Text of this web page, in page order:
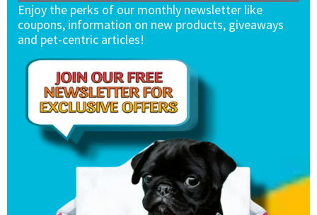
Enjoy the perks of our monthly newsletter like
coupons, information on new products, giveaways
and pet-centric articles!